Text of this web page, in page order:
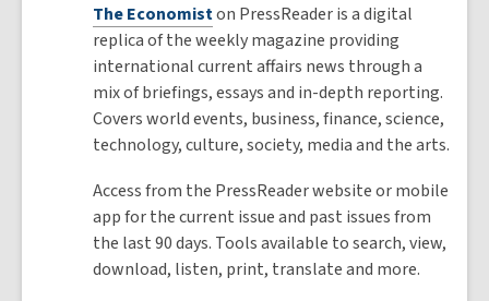
The Economiston PressReader is a digital
replica of the weekly magazine providing
international current affairs news through a
mix of briefings, essays and in-depth reporting.
Covers world events, business, finance, science,
technology, culture, society, media and the arts.
Access from the PressReader website or mobile
app for the current issue and past issues from
the last 90 days. Tools available to search, view,
download, listen, print, translate and more.